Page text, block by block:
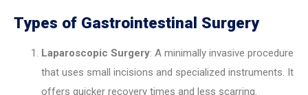
Types of Gastrointestinal Surgery
Laparoscopic Surgery: A minimally invasive procedure
that uses small incisions and specialized instruments. It
offers quicker recovery times and less scarring.